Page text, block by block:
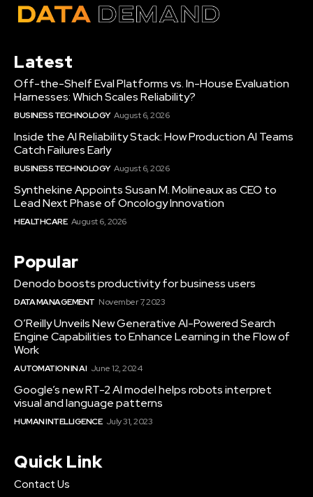
Latest
Off-the-Shelf Eval Platforms vs. In-House Evaluation
Harnesses: Which Scales Reliability?
BUSINESS TECHNOLOGY August 6, 2026
Inside the AI Reliability Stack: How Production AI Teams
Catch Failures Early
BUSINESS TECHNOLOGY August 6, 2026
Synthekine Appoints Susan M. Molineaux as CEO to
Lead Next Phase of Oncology Innovation
HEALTHCARE August 6, 2026
Popular
Denodo boosts productivity for business users
DATA MANAGEMENT November 7, 2023
O’Reilly Unveils New Generative AI-Powered Search
Engine Capabilities to Enhance Learning in the Flow of
Work
AUTOMATION IN AI June 12, 2024
Google’s new RT-2 AI model helps robots interpret
visual and language patterns
HUMAN INTELLIGENCE July 31, 2023
Quick Link
Contact Us